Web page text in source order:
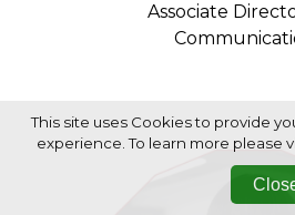
Associate
This site uses Cookies to provide
experience. To learn more please